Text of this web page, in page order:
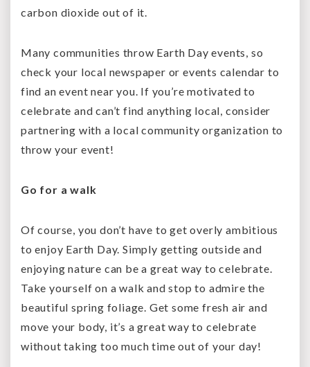
carbon dioxide out of it.
Many communities throw Earth Day events, so
check your local newspaper or events calendar to
find an event near you. If you’re motivated to
celebrate and can’t find anything local, consider
partnering with a local community organization to
throw your event!
Go for a walk
Of course, you don’t have to get overly ambitious
to enjoy Earth Day. Simply getting outside and
enjoying nature can be a great way to celebrate.
Take yourself on a walk and stop to admire the
beautiful spring foliage. Get some fresh air and
move your body, it’s a great way to celebrate
without taking too much time out of your day!